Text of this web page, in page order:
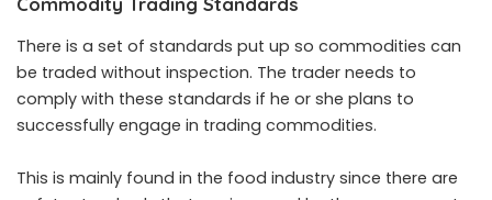
There is a set of standards put up so commodities can
be traded without inspection. The trader needs to
comply with these standards if he or she plans to
successfully engage in trading commodities.
This is mainly found in the food industry since there are